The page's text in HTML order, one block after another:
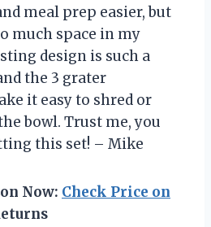
meal prep easier, but
much space in my
design is such a
the 3 grater
it easy to shred or
bowl. Trust me, you
this set! – Mike
Now: Check Price on